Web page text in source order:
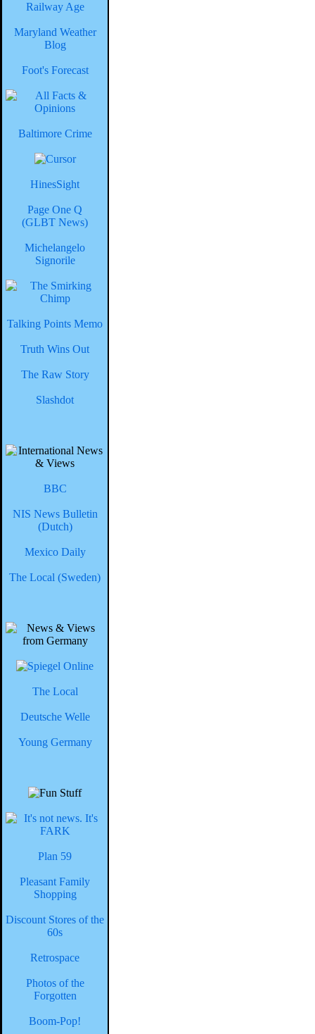
Railway Age
Maryland Weather
Blog
Foot's Forecast
Baltimore Crime
HinesSight
Page One Q
(GLBT News)
Michelangelo
Signorile
Talking Points Memo
Truth Wins Out
The Raw Story
Slashdot
BBC
NIS News Bulletin
(Dutch)
Mexico Daily
The Local (Sweden)
The Local
Deutsche Welle
Young Germany
Plan 59
Pleasant Family
Shopping
Discount Stores of the
60s
Retrospace
Photos of the
Forgotten
Boom-Pop!